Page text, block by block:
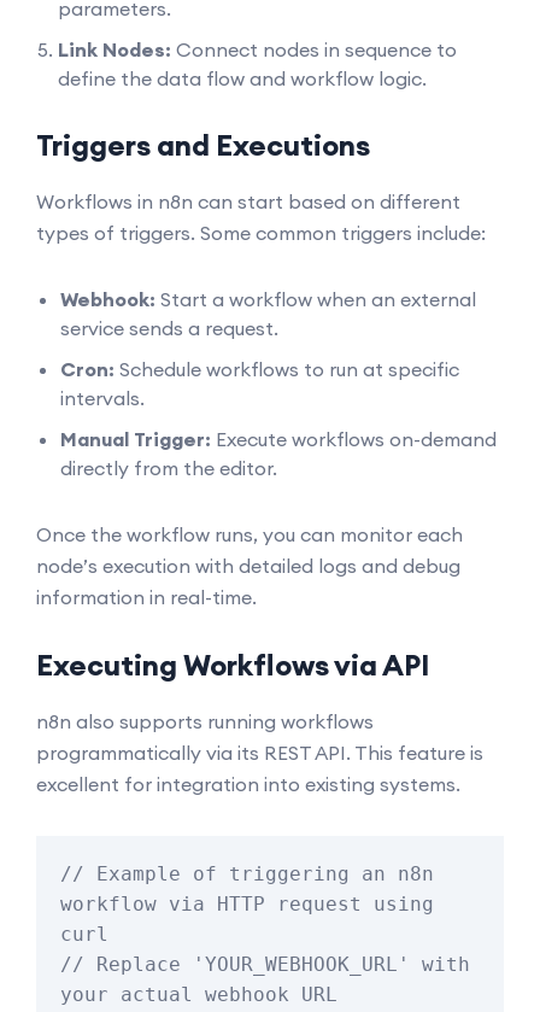
parameters.
Link Nodes: Connect nodes in sequence to
define the data flow and workflow logic.
Triggers and Executions
Workflows in n8n can start based on different
types of triggers. Some common triggers include:
Webhook: Start a workflow when an external
service sends a request.
Cron: Schedule workflows to run at specific
intervals.
Manual Trigger: Execute workflows on-demand
directly from the editor.
Once the workflow runs, you can monitor each
node’s execution with detailed logs and debug
information in real-time.
Executing Workflows via API
n8n also supports running workflows
programmatically via its REST API. This feature is
excellent for integration into existing systems.
// Example of triggering an n8n
workflow via HTTP request using
curl
// Replace 'YOUR_WEBHOOK_URL' with
your actual webhook URL